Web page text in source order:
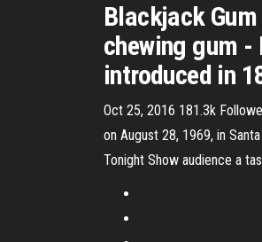
Blackjack
chewing gum
introduced in
Oct 25, 2016 181.3k
on August 28, 1969, in
Tonight Show audience a